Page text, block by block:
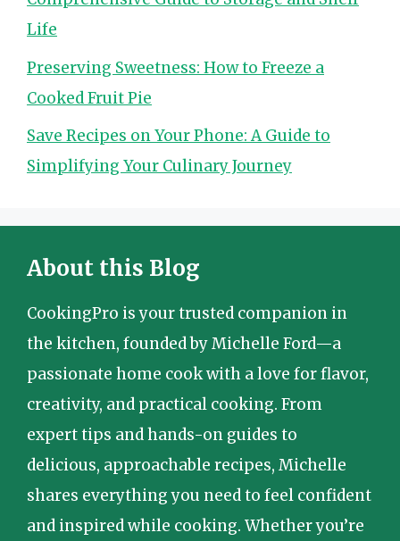
Life
Preserving Sweetness: How to Freeze a
Cooked Fruit Pie
Save Recipes on Your Phone: A Guide to
Simplifying Your Culinary Journey
About this Blog
CookingPro is your trusted companion in
the kitchen, founded by Michelle Ford—a
passionate home cook with a love for flavor,
creativity, and practical cooking. From
expert tips and hands-on guides to
delicious, approachable recipes, Michelle
shares everything you need to feel confident
and inspired while cooking. Whether you’re